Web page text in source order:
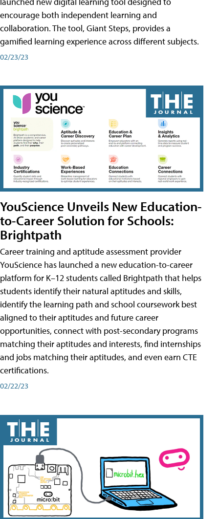
encourage both independent learning and
collaboration. The tool, Giant Steps, provides a
gamified learning experience across different subjects.
02/23/23
YouScience Unveils New Education-
to-Career Solution for Schools:
Brightpath
Career training and aptitude assessment provider
YouScience has launched a new education-to-career
platform for K–12 students called Brightpath that helps
students identify their natural aptitudes and skills,
identify the learning path and school coursework best
aligned to their aptitudes and future career
opportunities, connect with post-secondary programs
matching their aptitudes and interests, find internships
and jobs matching their aptitudes, and even earn CTE
certifications.
02/22/23